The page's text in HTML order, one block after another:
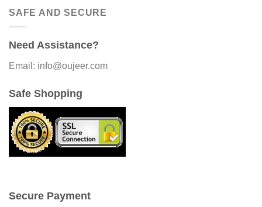
SAFE AND SECURE
Need Assistance?
Email: info@oujeer.com
Safe Shopping
Secure Payment